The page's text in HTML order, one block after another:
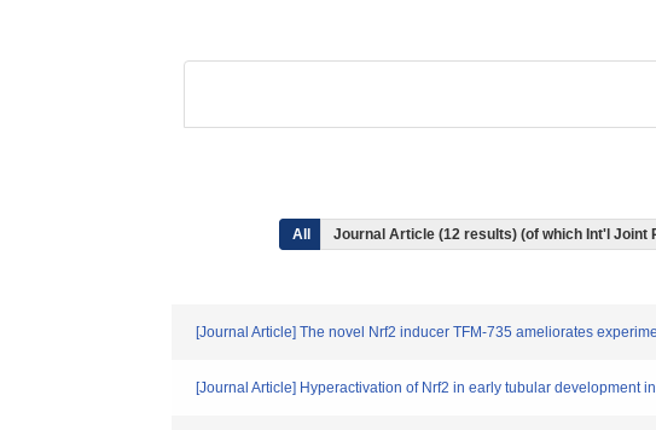
All Journal Article (12 results) (of which Int'l
[Journal Article] The novel Nrf2 inducer TFM-735 ameliorates
[Journal Article] Hyperactivation of Nrf2 in early tubular development